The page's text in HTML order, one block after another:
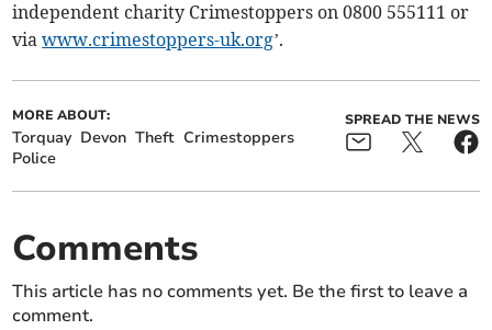
independent charity Crimestoppers on 0800 555111 or
viawww.crimestoppers-uk.org’.
MORE ABOUT:
Torquay Devon Theft Crimestoppers
Police
SPREAD THE NEWS
Comments
This article has no comments yet. Be the first to leave a
comment.